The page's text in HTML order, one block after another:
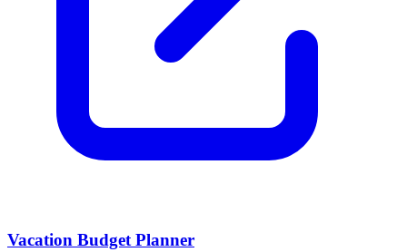
Vacation Budget Planner